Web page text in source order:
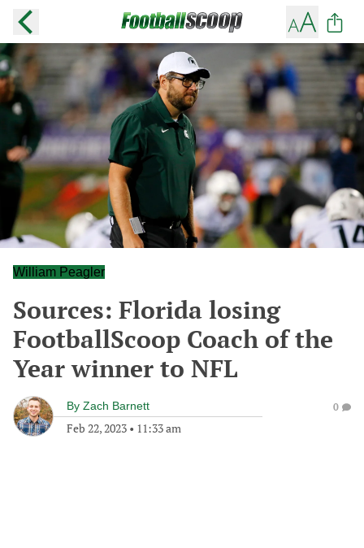
William Peagler
Sources: Florida losing
FootballScoop Coach of the
Year winner to NFL
By Zach Barnett
Feb 22, 2023 • 11:33 am
0